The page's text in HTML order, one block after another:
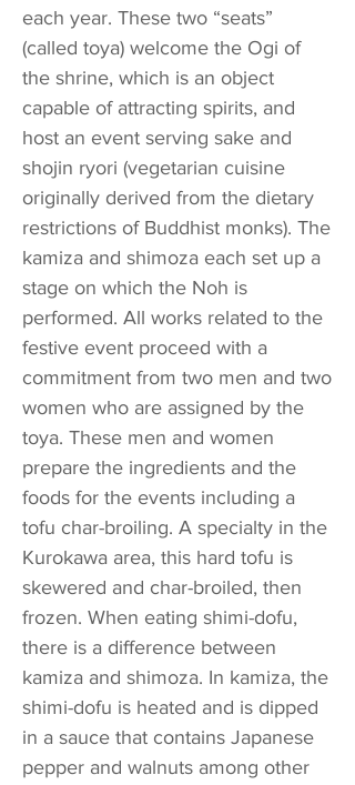
each year. These two “seats”
(called toya) welcome the Ogi of
the shrine, which is an object
capable of attracting spirits, and
host an event serving sake and
shojin ryori (vegetarian cuisine
originally derived from the dietary
restrictions of Buddhist monks). The
kamiza and shimoza each set up a
stage on which the Noh is
performed. All works related to the
festive event proceed with a
commitment from two men and two
women who are assigned by the
toya. These men and women
prepare the ingredients and the
foods for the events including a
tofu char-broiling. A specialty in the
Kurokawa area, this hard tofu is
skewered and char-broiled, then
frozen. When eating shimi-dofu,
there is a difference between
kamiza and shimoza. In kamiza, the
shimi-dofu is heated and is dipped
in a sauce that contains Japanese
pepper and walnuts among other